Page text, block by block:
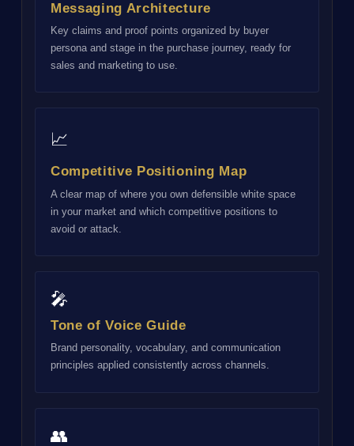
Messaging Architecture
Key claims and proof points organized by buyer
persona and stage in the purchase journey, ready for
sales and marketing to use.
📈
Competitive Positioning Map
A clear map of where you own defensible white space
in your market and which competitive positions to
avoid or attack.
🎤
Tone of Voice Guide
Brand personality, vocabulary, and communication
principles applied consistently across channels.
👥